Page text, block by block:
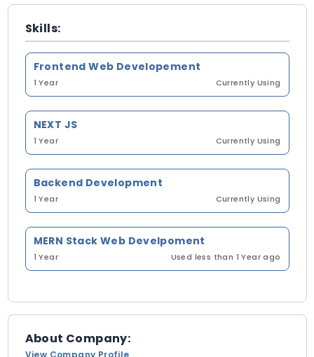
Skills:
Frontend Web Developement
1 Year Currently Using
NEXT JS
1 Year Currently Using
Backend Development
1 Year Currently Using
MERN Stack Web Develpoment
1 Year Used less than 1 Year ago
About Company:
View Company Profile